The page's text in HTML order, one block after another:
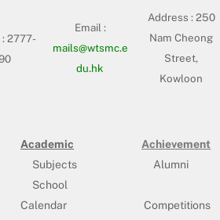
: 2777-
Email :
mails@wtsmc.e
du.hk
Address :250
Nam Cheong
Street,
Kowloon
Academic
Subjects
School
Calendar
Achievement
Alumni
Competitions